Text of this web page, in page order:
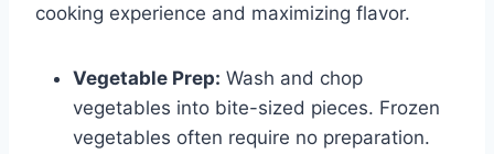
cooking experience and maximizing flavor.
Vegetable Prep: Wash and chop
vegetables into bite-sized pieces. Frozen
vegetables often require no preparation.